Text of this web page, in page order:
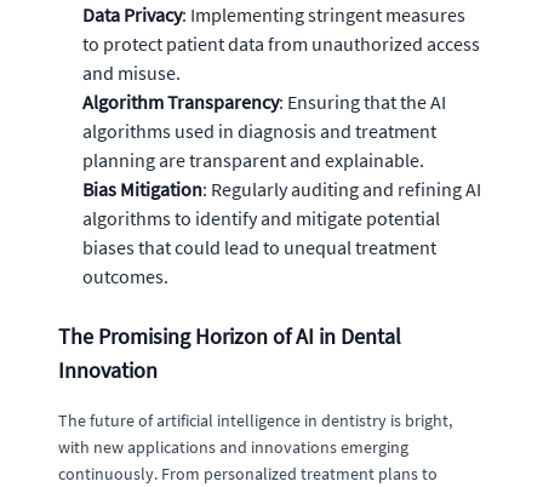
Data Privacy: Implementing stringent measures
to protect patient data from unauthorized access
and misuse.
Algorithm Transparency: Ensuring that the AI
algorithms used in diagnosis and treatment
planning are transparent and explainable.
Bias Mitigation: Regularly auditing and refining AI
algorithms to identify and mitigate potential
biases that could lead to unequal treatment
outcomes.
The Promising Horizon of AI in Dental
Innovation
The future of artificial intelligence in dentistry is bright,
with new applications and innovations emerging
continuously. From personalized treatment plans to